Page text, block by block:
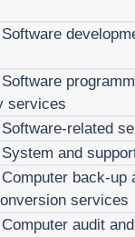
Software
Software
services
Software-related
System and
Computer back-up
services
Computer audit